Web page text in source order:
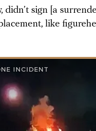
didn’t sign [a
like
INCIDENT